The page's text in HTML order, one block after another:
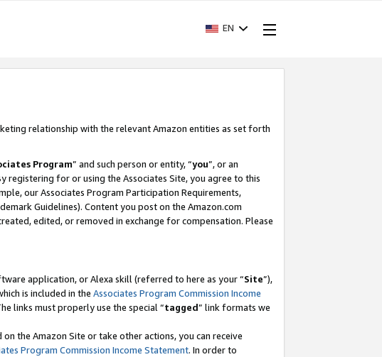
EN
relationship with the relevant Amazon entities as set forth
Program” and such person or entity, “you”, or an
registering for or using the Associates Site, you agree to this
our Associates Program Participation Requirements,
Guidelines). Content you post on the Amazon.com
edited, or removed in exchange for compensation. Please
application, or Alexa skill (referred to here as your “Site”),
is included in the Associates Program Commission Income
links must properly use the special “tagged” link formats we
the Amazon Site or take other actions, you can receive
Program Commission Income Statement. In order to